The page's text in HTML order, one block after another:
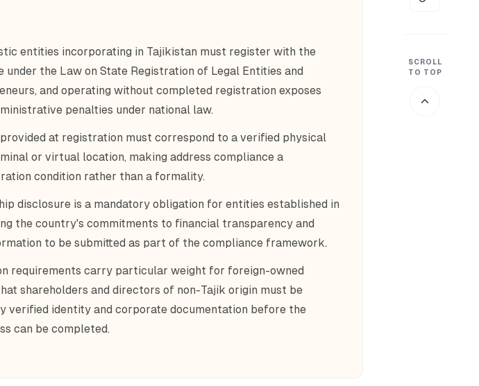
entities incorporating in Tajikistan must register with the
the Law on State Registration of Legal Entities and
and operating without completed registration exposes
penalties under national law.
at registration must correspond to a verified physical
or virtual location, making address compliance a
condition rather than a formality.
disclosure is a mandatory obligation for entities established in
the country's commitments to financial transparency and
to be submitted as part of the compliance framework.
requirements carry particular weight for foreign-owned
shareholders and directors of non-Tajik origin must be
verified identity and corporate documentation before the
can be completed.
SCROLL
TO TOP